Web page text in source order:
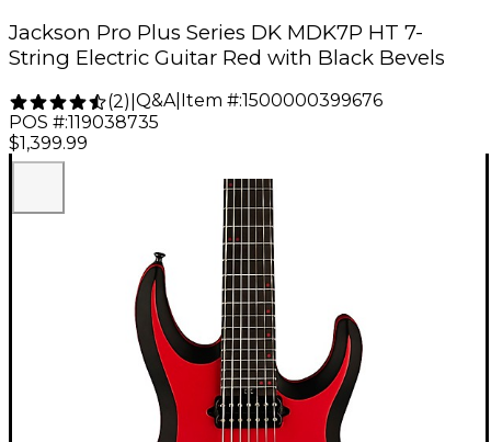
Jackson Pro Plus Series DK MDK7P HT 7-
String Electric Guitar Red with Black Bevels
(2) Q&A| Item #:1500000399676
POS #:119038735
$1,399.99